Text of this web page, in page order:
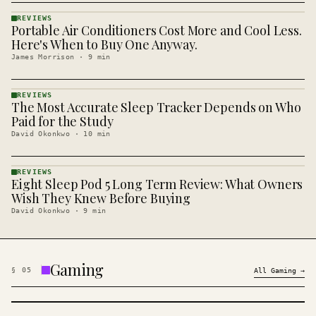
REVIEWS
· KINJA
REVIEWS
Portable Air Conditioners Cost More and Cool Less.
Here's When to Buy One Anyway.
James Morrison · 9 min
REVIEWS
· KINJA
REVIEWS
The Most Accurate Sleep Tracker Depends on Who
Paid for the Study
David Okonkwo · 10 min
REVIEWS
· KINJA
REVIEWS
Eight Sleep Pod 5 Long Term Review: What Owners
Wish They Knew Before Buying
David Okonkwo ·9 min
§ 05 Gaming All Gaming →